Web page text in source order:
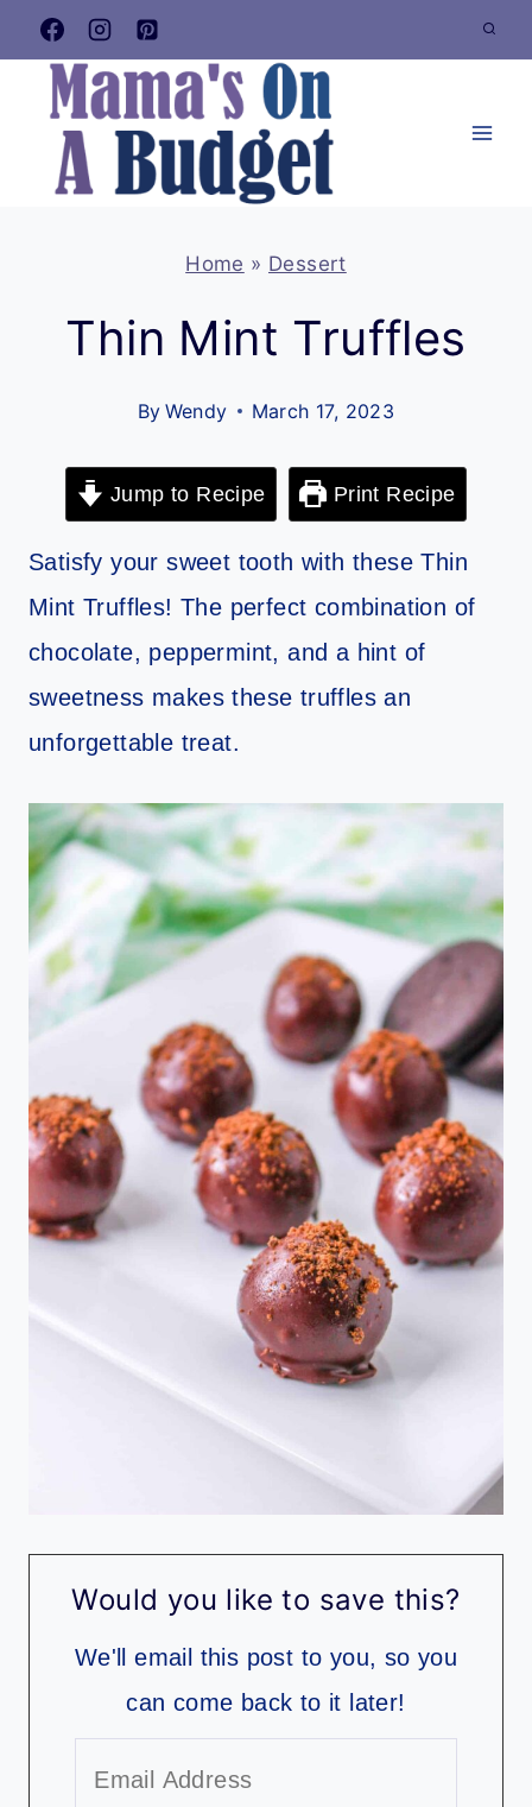
Skip
to
content
Home » Dessert
Thin Mint Truffles
By Wendy March 17, 2023
Jump to Recipe Print Recipe
Satisfy your sweet tooth with these Thin
Mint Truffles! The perfect combination of
chocolate, peppermint, and a hint of
sweetness makes these truffles an
unforgettable treat.
Would you like to save this?
We'll email this post to you, so you
can come back to it later!